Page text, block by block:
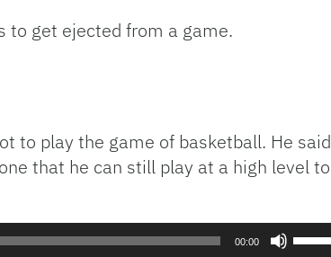
to get ejected from a game.
to play the game of basketball. He said
that he can still play at a high level to
00:00